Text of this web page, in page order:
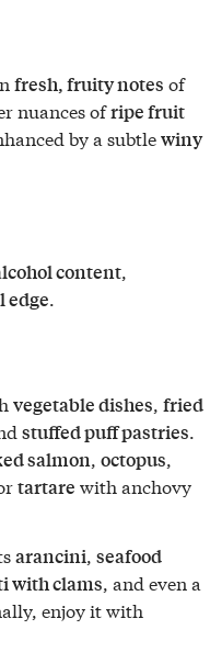
fresh, fruity notes of
nuances ofripe fruit
by a subtlewiny
content,
edge.
vegetable dishes, fried
stuffed puff pastries.
salmon, octopus,
tartare with anchovy
arancini, seafood
with clams, and even a
enjoy it with